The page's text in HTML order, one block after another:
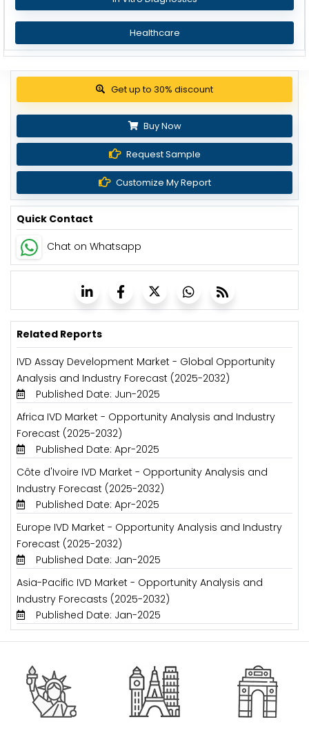
Healthcare
Get up to 30% discount
Buy Now
Request Sample
Customize My Report
Quick Contact
Chat on Whatsapp
Related Reports
IVD Assay Development Market - Global Opportunity
Analysis and Industry Forecast (2025-2032)
Published Date: Jun-2025
Africa IVD Market - Opportunity Analysis and Industry
Forecast (2025-2032)
Published Date: Apr-2025
Côte d'Ivoire IVD Market - Opportunity Analysis and
Industry Forecast (2025-2032)
Published Date: Apr-2025
Europe IVD Market - Opportunity Analysis and Industry
Forecast (2025-2032)
Published Date: Jan-2025
Asia-Pacific IVD Market - Opportunity Analysis and
Industry Forecasts (2025-2032)
Published Date: Jan-2025